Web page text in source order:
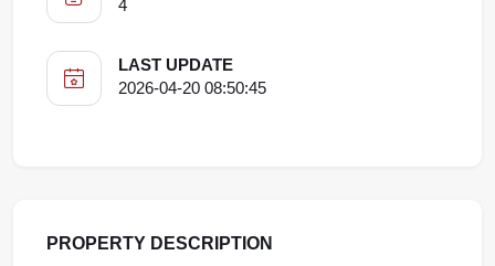
4
LAST UPDATE
2026-04-20 08:50:45
PROPERTY DESCRIPTION